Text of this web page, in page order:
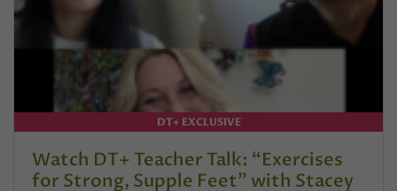
DT+ EXCLUSIVE
Watch DT+ Teacher Talk: “Exercises
for Strong, Supple Feet” with Stacey